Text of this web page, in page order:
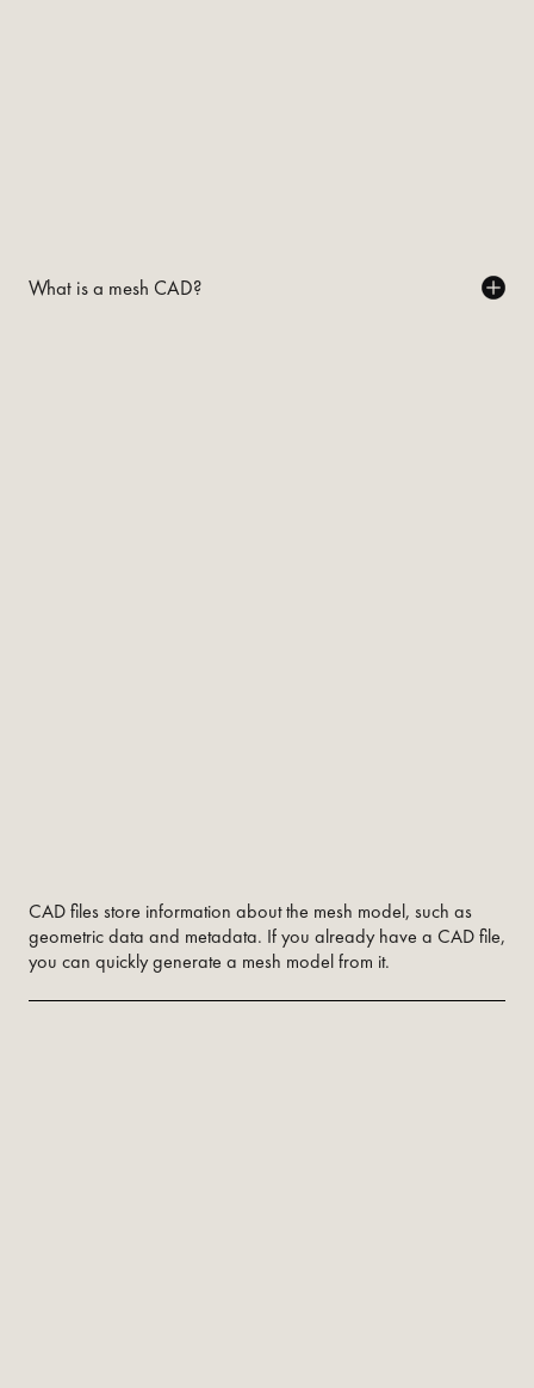
What is a mesh CAD?
CAD files store information about the mesh model, such as
geometric data and metadata. If you already have a CAD file,
you can quickly generate a mesh model from it.